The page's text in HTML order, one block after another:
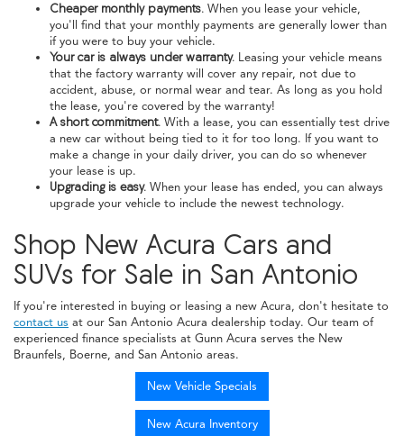
Cheaper monthly payments. When you lease your vehicle,
you'll find that your monthly payments are generally lower than
if you were to buy your vehicle.
Your car is always under warranty. Leasing your vehicle means
that the factory warranty will cover any repair, not due to
accident, abuse, or normal wear and tear. As long as you hold
the lease, you're covered by the warranty!
A short commitment. With a lease, you can essentially test drive
a new car without being tied to it for too long. If you want to
make a change in your daily driver, you can do so whenever
your lease is up.
Upgrading is easy. When your lease has ended, you can always
upgrade your vehicle to include the newest technology.
Shop New Acura Cars and
SUVs for Sale in San Antonio
If you're interested in buying or leasing a new Acura, don't hesitate to
contact us at our San Antonio Acura dealership today. Our team of
experienced finance specialists at Gunn Acura serves the New
Braunfels, Boerne, and San Antonio areas.
New Vehicle Specials
New Acura Inventory